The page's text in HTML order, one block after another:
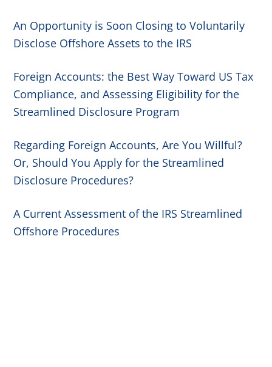
An Opportunity is Soon Closing to Voluntarily
Disclose Offshore Assets to the IRS
Foreign Accounts: the Best Way Toward US Tax
Compliance, and Assessing Eligibility for the
Streamlined Disclosure Program
Regarding Foreign Accounts, Are You Willful?
Or, Should You Apply for the Streamlined
Disclosure Procedures?
A Current Assessment of the IRS Streamlined
Offshore Procedures